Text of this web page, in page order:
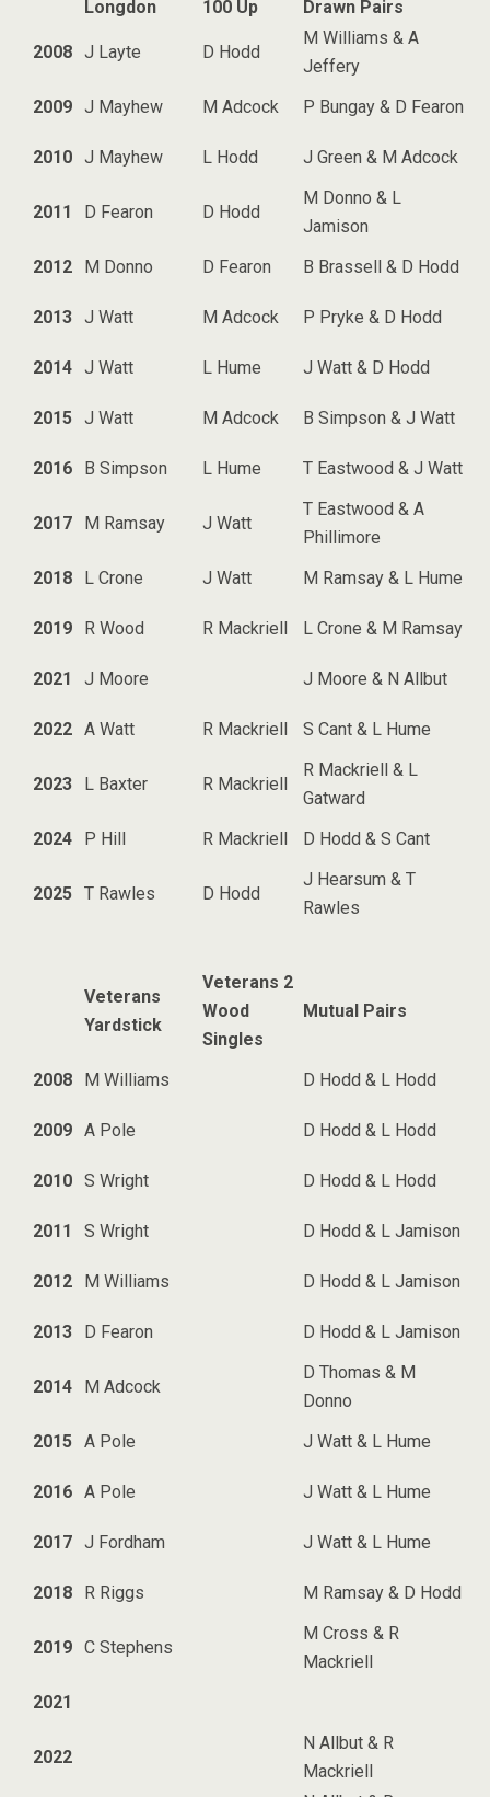
Longdon 100 Up Drawn Pairs
2008 J Layte D Hodd
M Williams & A
Jeffery
2009 J Mayhew M Adcock P Bungay & D Fearon
2010 J Mayhew L Hodd J Green & M Adcock
2011 D Fearon D Hodd
M Donno & L
Jamison
2012
M Donno D Fearon B Brassell & D Hodd
2013 J Watt M Adcock P Pryke & D Hodd
2014 J Watt L Hume J Watt & D Hodd
2015 J Watt M Adcock B Simpson & J Watt
2016 B Simpson L Hume T Eastwood & J Watt
2017 M Ramsay J Watt
T Eastwood & A
Phillimore
2018
L Crone J Watt M Ramsay & L Hume
2019 R Wood R Mackriell L Crone & M Ramsay
2021 J Moore J Moore & N Allbut
2022 A Watt R Mackriell S Cant & L Hume
2023 L Baxter R Mackriell
R Mackriell & L
Gatward
2024
P Hill R Mackriell D Hodd & S Cant
2025 T Rawles D Hodd
J Hearsum & T
Rawles
Veterans
Yardstick
Veterans 2
Wood
Singles
Mutual Pairs
2008 M Williams D Hodd & L Hodd
2009 A Pole D Hodd & L Hodd
2010 S Wright D Hodd & L Hodd
2011 S Wright D Hodd & L Jamison
2012 M Williams D Hodd & L Jamison
2013 D Fearon D Hodd & L Jamison
2014 M Adcock
D Thomas & M
Donno
2015 A Pole J Watt & L Hume
2016 A Pole J Watt & L Hume
2017 J Fordham J Watt & L Hume
2018 R Riggs M Ramsay & D Hodd
2019 C Stephens
M Cross & R
Mackriell
2021
2022
N Allbut & R
Mackriell